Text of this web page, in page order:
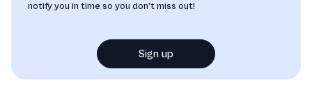
notify you in time so you don’t miss out!
Sign up